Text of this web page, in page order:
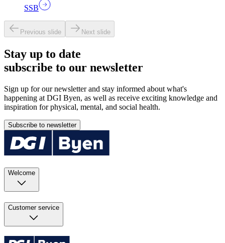
SSB
Previous slide Next slide
Stay up to date
subscribe to our newsletter
Sign up for our newsletter and stay informed about what's
happening at DGI Byen, as well as receive exciting knowledge and
inspiration for physical, mental, and social health.
Subscribe to newsletter
Welcome
Customer service